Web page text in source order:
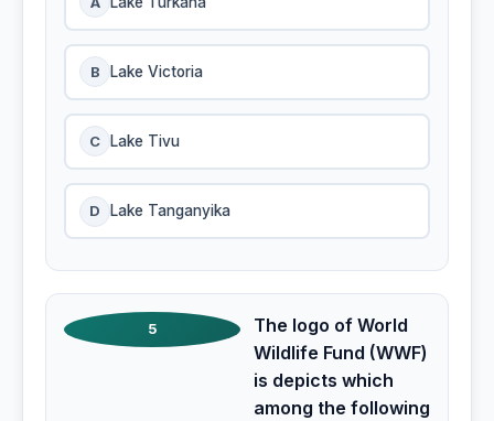
B Lake Victoria
C Lake Tivu
D Lake Tanganyika
5
The logo of World
Wildlife Fund (WWF)
is depicts which
among the following